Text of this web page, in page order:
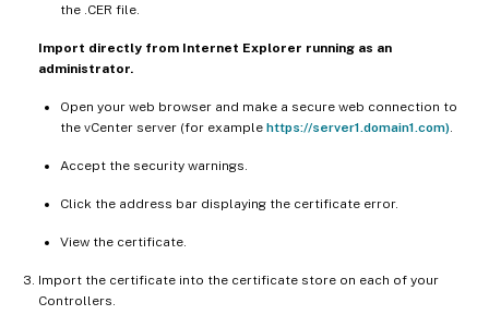
the .CER file.
Import directly from Internet Explorer running as an
administrator.
Open your web browser and make a secure web connection to
the vCenter server (for example https://server1.domain1.com)
Accept the security warnings.
Click the address bar displaying the certificate error.
View the certificate.
Import the certificate into the certificate store on each of your
Controllers.